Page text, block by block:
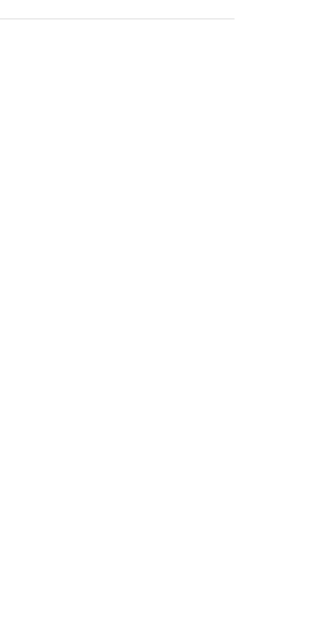
e
t
b
l